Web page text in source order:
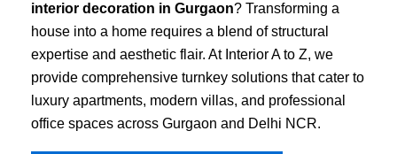
interior decoration in Gurgaon? Transforming a
house into a home requires a blend of structural
expertise and aesthetic flair. At Interior A to Z, we
provide comprehensive turnkey solutions that cater to
luxury apartments, modern villas, and professional
office spaces across Gurgaon and Delhi NCR.